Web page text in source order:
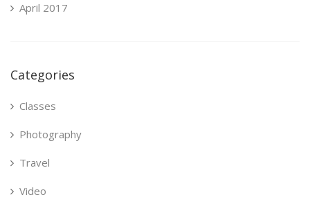
April 2017
Categories
Classes
Photography
Travel
Video